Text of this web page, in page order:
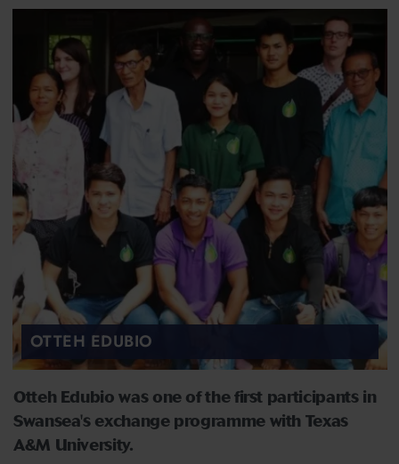
OTTEH EDUBIO
Otteh Edubio was one of the first participants in
Swansea's exchange programme with Texas
A&M University.